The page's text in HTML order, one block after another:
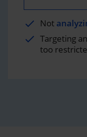
Not
Targeting
too